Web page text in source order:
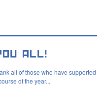
all of those who have supported
of the year...